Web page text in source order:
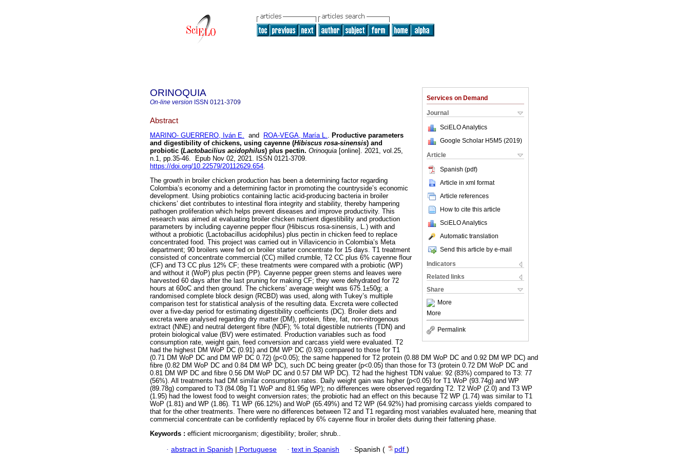
Services on Demand
Journal
SciELO Analytics
Google Scholar H5M5 (2019)
Article
Spanish (pdf)
Article in xml format
Article references
How to cite this article
SciELO Analytics
Automatic translation
Send this article by e-mail
Indicators
Related links
Share
More
More
Permalink
ORINOQUIA
On-line version ISSN 0121-3709
Abstract
MARINO- GUERRERO, Iván E. and ROA-VEGA, María L.. Productive parameters
and digestibility of chickens, using cayenne (Hibiscus rosa-sinensis) and
probiotic (Lactobacilius acidophilus) plus pectin. Orinoquia [online]. 2021, vol.25,
n.1, pp.35-46. Epub Nov 02, 2021. ISSN 0121-3709.
https://doi.org/10.22579/20112629.654.
The growth in broiler chicken production has been a determining factor regarding
Colombia’s economy and a determining factor in promoting the countryside’s economic
development. Using probiotics containing lactic acid-producing bacteria in broiler
chickens’ diet contributes to intestinal flora integrity and stability, thereby hampering
pathogen proliferation which helps prevent diseases and improve productivity. This
research was aimed at evaluating broiler chicken nutrient digestibility and production
parameters by including cayenne pepper flour (Hibiscus rosa-sinensis, L.) with and
without a probiotic (Lactobacillus acidophilus) plus pectin in chicken feed to replace
concentrated food. This project was carried out in Villavicencio in Colombia’s Meta
department; 90 broilers were fed on broiler starter concentrate for 15 days. T1 treatment
consisted of concentrate commercial (CC) milled crumble, T2 CC plus 6% cayenne flour
(CF) and T3 CC plus 12% CF; these treatments were compared with a probiotic (WP)
and without it (WoP) plus pectin (PP). Cayenne pepper green stems and leaves were
harvested 60 days after the last pruning for making CF; they were dehydrated for 72
hours at 60oC and then ground. The chickens’ average weight was 675.1±50g; a
randomised complete block design (RCBD) was used, along with Tukey’s multiple
comparison test for statistical analysis of the resulting data. Excreta were collected
over a five-day period for estimating digestibility coefficients (DC). Broiler diets and
excreta were analysed regarding dry matter (DM), protein, fibre, fat, non-nitrogenous
extract (NNE) and neutral detergent fibre (NDF); % total digestible nutrients (TDN) and
protein biological value (BV) were estimated. Production variables such as food
consumption rate, weight gain, feed conversion and carcass yield were evaluated. T2
had the highest DM WoP DC (0.91) and DM WP DC (0.93) compared to those for T1
(0.71 DM WoP DC and DM WP DC 0.72) (p<0.05); the same happened for T2 protein (0.88 DM WoP DC and 0.92 DM WP DC) and
fibre (0.82 DM WoP DC and 0.84 DM WP DC), such DC being greater (p<0.05) than those for T3 (protein 0.72 DM WoP DC and
0.81 DM WP DC and fibre 0.56 DM WoP DC and 0.57 DM WP DC). T2 had the highest TDN value: 92 (83%) compared to T3: 77
(56%). All treatments had DM similar consumption rates. Daily weight gain was higher (p<0.05) for T1 WoP (93.74g) and WP
(89.78g) compared to T3 (84.08g T1 WoP and 81.95g WP); no differences were observed regarding T2. T2 WoP (2.0) and T3 WP
(1.95) had the lowest food to weight conversion rates; the probiotic had an effect on this because T2 WP (1.74) was similar to T1
WoP (1.81) and WP (1.86). T1 WP (66.12%) and WoP (65.49%) and T2 WP (64.92%) had promising carcass yields compared to
that for the other treatments. There were no differences between T2 and T1 regarding most variables evaluated here, meaning that
commercial concentrate can be confidently replaced by 6% cayenne flour in broiler diets during their fattening phase.
Keywords : efficient microorganism; digestibility; broiler; shrub..
· abstract in Spanish | Portuguese · text in Spanish · Spanish ( pdf )